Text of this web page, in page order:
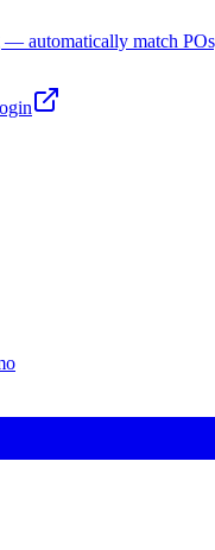
automatically match